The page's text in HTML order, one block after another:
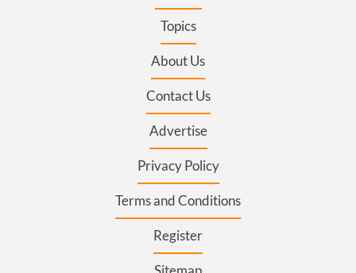
Topics
About Us
Contact Us
Advertise
Privacy Policy
Terms and Conditions
Register